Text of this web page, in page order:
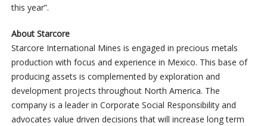
this year”.
About Starcore
Starcore International Mines is engaged in precious metals
production with focus and experience in Mexico. This base of
producing assets is complemented by exploration and
development projects throughout North America. The
company is a leader in Corporate Social Responsibility and
advocates value driven decisions that will increase long term